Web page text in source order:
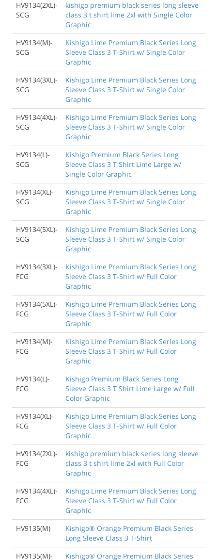
HV9134(2XL)-
SCG
kishigo premium black series long sleeve
class 3 t shirt lime 2xl with Single Color
Graphic
HV9134(M)-
SCG
Kishigo Lime Premium Black Series Long
Sleeve Class 3 T-Shirt w/ Single Color
Graphic
HV9134(3XL)-
SCG
Kishigo Lime Premium Black Series Long
Sleeve Class 3 T-Shirt w/ Single Color
Graphic
HV9134(4XL)-
SCG
Kishigo Lime Premium Black Series Long
Sleeve Class 3 T-Shirt w/ Single Color
Graphic
HV9134(L)-
SCG
Kishigo Premium Black Series Long
Sleeve Class 3 T Shirt Lime Large w/
Single Color Graphic
HV9134(XL)-
SCG
Kishigo Lime Premium Black Series Long
Sleeve Class 3 T-Shirt w/ Single Color
Graphic
HV9134(5XL)-
SCG
Kishigo Lime Premium Black Series Long
Sleeve Class 3 T-Shirt w/ Single Color
Graphic
HV9134(3XL)-
FCG
Kishigo Lime Premium Black Series Long
Sleeve Class 3 T-Shirt w/ Full Color
Graphic
HV9134(5XL)-
FCG
Kishigo Lime Premium Black Series Long
Sleeve Class 3 T-Shirt w/ Full Color
Graphic
HV9134(M)-
FCG
Kishigo Lime Premium Black Series Long
Sleeve Class 3 T-Shirt w/ Full Color
Graphic
HV9134(L)-
FCG
Kishigo Premium Black Series Long
Sleeve Class 3 T Shirt Lime Large w/ Full
Color Graphic
HV9134(XL)-
FCG
Kishigo Lime Premium Black Series Long
Sleeve Class 3 T-Shirt w/ Full Color
Graphic
HV9134(2XL)-
FCG
kishigo premium black series long sleeve
class 3 t shirt lime 2xl with Full Color
Graphic
HV9134(4XL)-
FCG
Kishigo Lime Premium Black Series Long
Sleeve Class 3 T-Shirt w/ Full Color
Graphic
HV9135(M)
Kishigo® Orange Premium Black Series
Long Sleeve Class 3 T-Shirt
HV9135(M)-
Kishigo® Orange Premium Black Series